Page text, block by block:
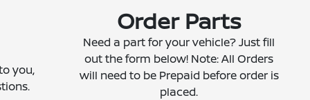
you,
Order Parts
Need a part for your vehicle? Just fill
out the form below! Note: All Orders
will need to be Prepaid before order is
placed.